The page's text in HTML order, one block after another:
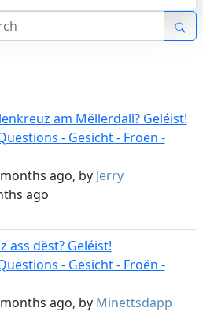
am Mëllerdall? Geléist!
- Gesicht - Froën -
ago, by Jerry
ago
ass dëst? Geléist!
- Gesicht - Froën -
ago, by Minettsdapp